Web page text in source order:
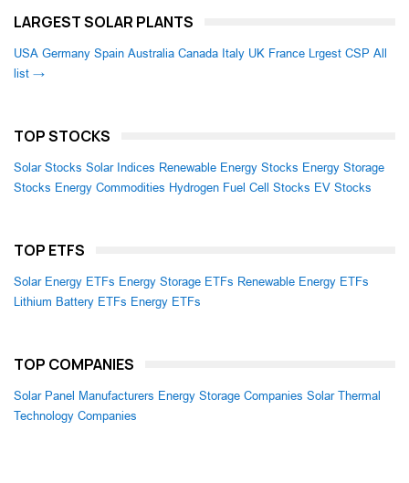
LARGEST SOLAR PLANTS
USA Germany Spain Australia Canada Italy UK France Lrgest CSP All
list →
TOP STOCKS
Solar Stocks Solar Indices Renewable Energy Stocks Energy Storage
Stocks Energy Commodities Hydrogen Fuel Cell Stocks EV Stocks
TOP ETFS
Solar Energy ETFs Energy Storage ETFs Renewable Energy ETFs
Lithium Battery ETFs Energy ETFs
TOP COMPANIES
Solar Panel Manufacturers Energy Storage Companies Solar Thermal
Technology Companies